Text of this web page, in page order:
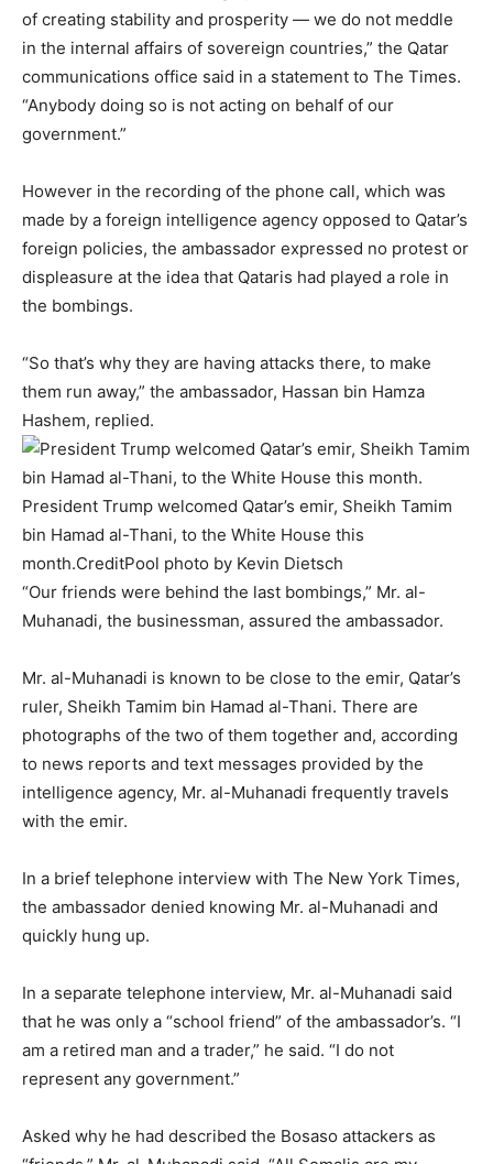
of creating stability and prosperity — we do not meddle
in the internal affairs of sovereign countries,” the Qatar
communications office said in a statement to The Times.
“Anybody doing so is not acting on behalf of our
government.”
However in the recording of the phone call, which was
made by a foreign intelligence agency opposed to Qatar’s
foreign policies, the ambassador expressed no protest or
displeasure at the idea that Qataris had played a role in
the bombings.
“So that’s why they are having attacks there, to make
them run away,” the ambassador, Hassan bin Hamza
Hashem, replied.
President Trump welcomed Qatar’s emir, Sheikh Tamim
bin Hamad al-Thani, to the White House this
month.CreditPool photo by Kevin Dietsch
“Our friends were behind the last bombings,” Mr. al-
Muhanadi, the businessman, assured the ambassador.
Mr. al-Muhanadi is known to be close to the emir, Qatar’s
ruler, Sheikh Tamim bin Hamad al-Thani. There are
photographs of the two of them together and, according
to news reports and text messages provided by the
intelligence agency, Mr. al-Muhanadi frequently travels
with the emir.
In a brief telephone interview with The New York Times,
the ambassador denied knowing Mr. al-Muhanadi and
quickly hung up.
In a separate telephone interview, Mr. al-Muhanadi said
that he was only a “school friend” of the ambassador’s. “I
am a retired man and a trader,” he said. “I do not
represent any government.”
Asked why he had described the Bosaso attackers as